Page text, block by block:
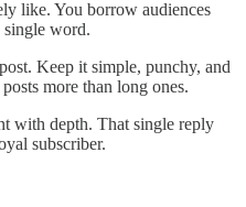
like. You borrow audiences
word.
Keep it simple, punchy, and
more than long ones.
with depth. That single reply
subscriber.